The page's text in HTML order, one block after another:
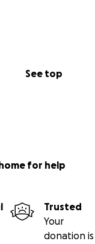
See top
for help
Trusted
Your
donation is